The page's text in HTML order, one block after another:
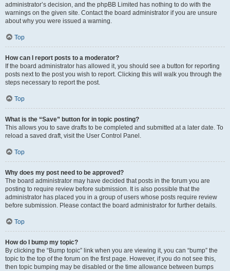
administrator’s decision, and the phpBB Limited has nothing to do with the
warnings on the given site. Contact the board administrator if you are unsure
about why you were issued a warning.
Top
How can I report posts to a moderator?
If the board administrator has allowed it, you should see a button for reporting
posts next to the post you wish to report. Clicking this will walk you through the
steps necessary to report the post.
Top
What is the “Save” button for in topic posting?
This allows you to save drafts to be completed and submitted at a later date. To
reload a saved draft, visit the User Control Panel.
Top
Why does my post need to be approved?
The board administrator may have decided that posts in the forum you are
posting to require review before submission. It is also possible that the
administrator has placed you in a group of users whose posts require review
before submission. Please contact the board administrator for further details.
Top
How do I bump my topic?
By clicking the “Bump topic” link when you are viewing it, you can “bump” the
topic to the top of the forum on the first page. However, if you do not see this,
then topic bumping may be disabled or the time allowance between bumps